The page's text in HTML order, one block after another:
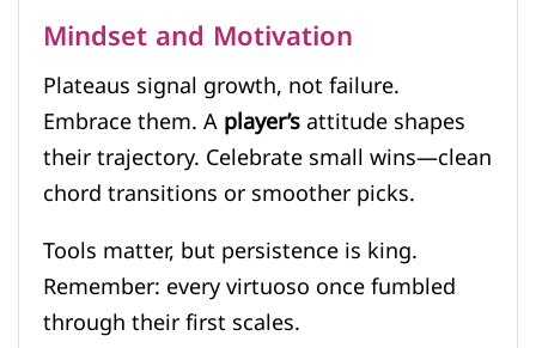
Mindset and Motivation
Plateaus signal growth, not failure.
Embrace them. Aplayer’sattitude shapes
their trajectory. Celebrate small wins—clean
chord transitions or smoother picks.
Tools matter, but persistence is king.
Remember: every virtuoso once fumbled
through their first scales.